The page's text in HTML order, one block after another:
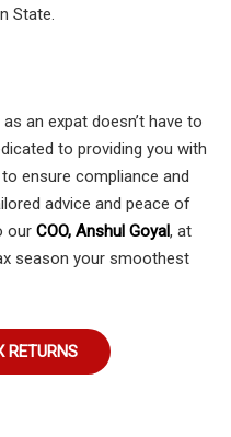
State.
an expat doesn’t have to
to providing you with
ensure compliance and
advice and peace of
our COO, Anshul Goyal, at
season your smoothest
RETURNS